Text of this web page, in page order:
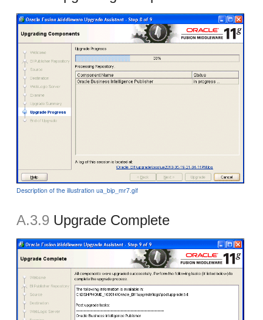
Description of the illustration ua_bip_mr7.gif
A.3.9 Upgrade Complete